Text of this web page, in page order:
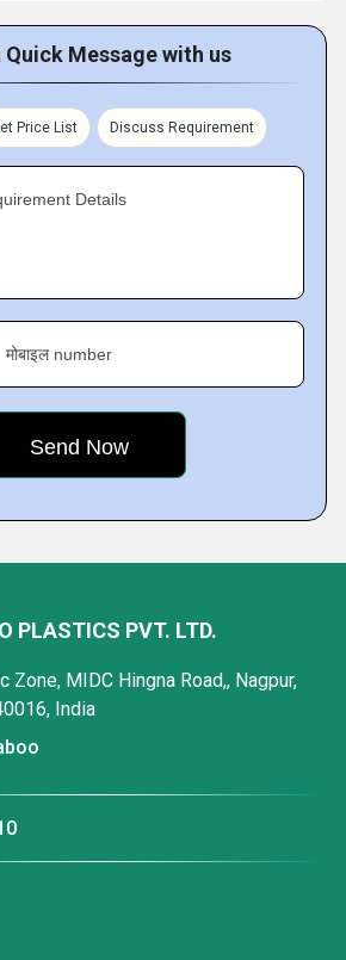
Quick Message with us
Price List Discuss Requirement
Details
मोबाइल number
PLASTICS PVT. LTD.
Zone, MIDC Hingna Road,, Nagpur,
India